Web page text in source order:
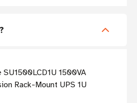
1500VA
Rack-Mount UPS 1U